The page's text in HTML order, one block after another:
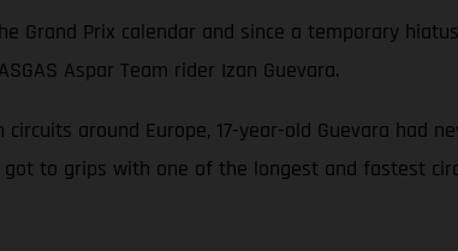
Prix calendar and since a temporary
Aspar Team rider Izan Guevara.
around Europe, 17-year-old Guevara had
to grips with one of the longest and fastest